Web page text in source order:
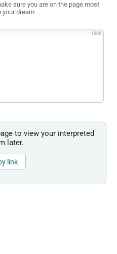
sure you are on the page most
your dream.
1000
to view your interpreted
later.
link